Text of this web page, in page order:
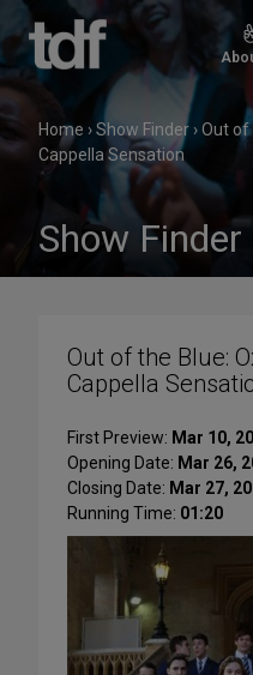
Skip
to
content
Home ›Show Finder ›Out of
Cappella Sensation
Show Finder
Out of the Blue:
Cappella
First Preview: Mar 10,
Opening Date: Mar 26,
Closing Date: Mar 27,
Running Time: 01:20